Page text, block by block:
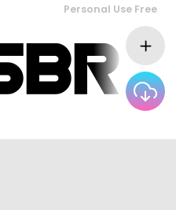
Personal Use Free